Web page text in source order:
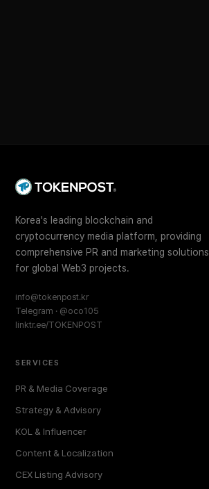
Korea's leading blockchain and
cryptocurrency media platform, providing
comprehensive PR and marketing solutions
for global Web3 projects.
info@tokenpost.kr
Telegram · @oco105
linktr.ee/TOKENPOST
SERVICES
PR & Media Coverage
Strategy & Advisory
KOL & Influencer
Content & Localization
CEX Listing Advisory